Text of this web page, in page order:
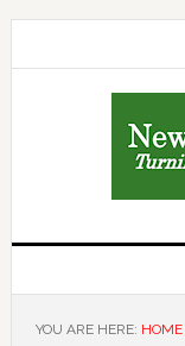
YOU ARE HERE: HOME